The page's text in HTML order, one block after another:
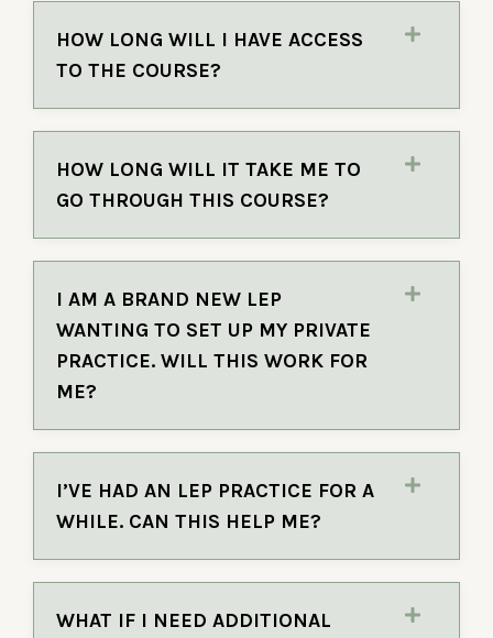
HOW LONG WILL I HAVE ACCESS
TO THE COURSE?
HOW LONG WILL IT TAKE ME TO
GO THROUGH THIS COURSE?
I AM A BRAND NEW LEP
WANTING TO SET UP MY PRIVATE
PRACTICE. WILL THIS WORK FOR
ME?
I’VE HAD AN LEP PRACTICE FOR A
WHILE. CAN THIS HELP ME?
WHAT IF I NEED ADDITIONAL